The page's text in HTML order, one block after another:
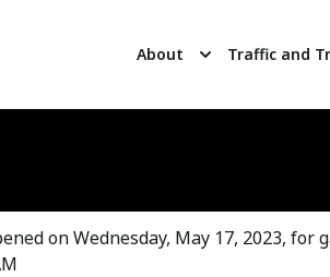
About Traffic and
on Wednesday, May 17, 2023,